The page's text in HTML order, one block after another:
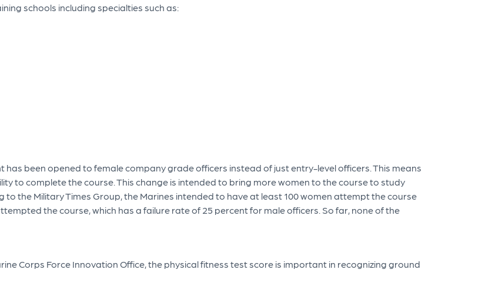
schools including specialties such as:
been opened to female company grade officers instead of just entry-level officers. This means
to complete the course. This change is intended to bring more women to the course to study
the Military Times Group, the Marines intended to have at least 100 women attempt the course
the course, which has a failure rate of 25 percent for male officers. So far, none of the
Corps Force Innovation Office, the physical fitness test score is important in recognizing ground